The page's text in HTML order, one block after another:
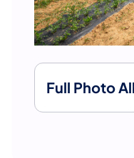
Full Photo